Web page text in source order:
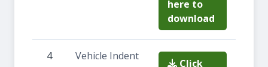
here to
download
4 Vehicle Indent
Click